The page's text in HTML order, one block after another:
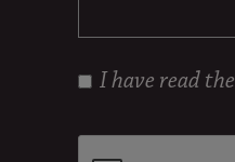
I have read the